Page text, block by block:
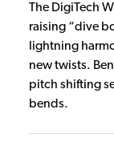
The DigiTech
raising “dive
lightning
new twists.
pitch shifting
bends.